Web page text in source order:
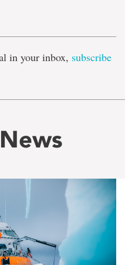
in your inbox, subscribe